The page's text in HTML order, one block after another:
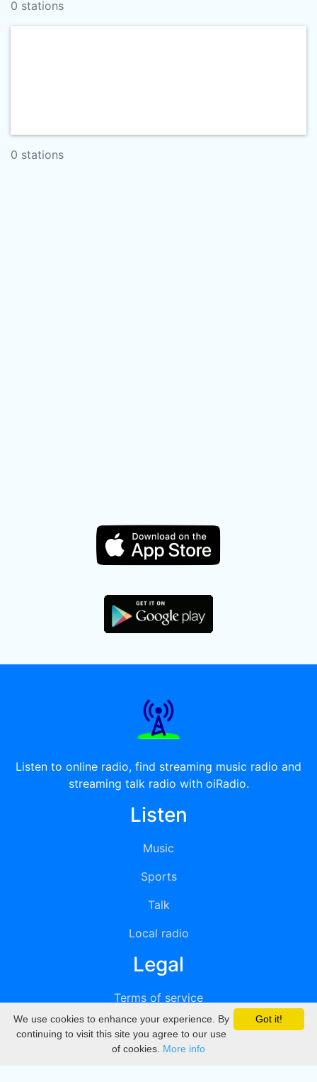
0 stations
0 stations
Listen to online radio, find streaming music radio and
streaming talk radio with oiRadio.
Listen
Music
Sports
Talk
Local radio
Legal
Terms of service
Privacy
DMCA
Got it!
We use cookies to enhance your experience. By
continuing to visit this site you agree to our use
of cookies. More info